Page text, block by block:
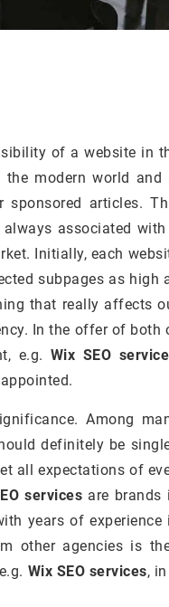
of a website in
modern world and
articles.
associated with
Initially, each
subpages as high
that really affects
In the offer of both
e.g. Wix SEO
Among
definitely be
all expectations of
services are brands
years of experience
other agencies is
Wix SEO services,